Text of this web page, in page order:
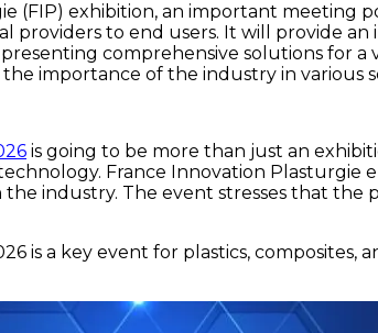
(FIP) exhibition, an important meeting
providers to end users. It will provide
comprehensive solutions for
importance of the industry in various
is going to be more than just an
France Innovation Plasturgie
industry. The event stresses that the
is a key event for plastics,